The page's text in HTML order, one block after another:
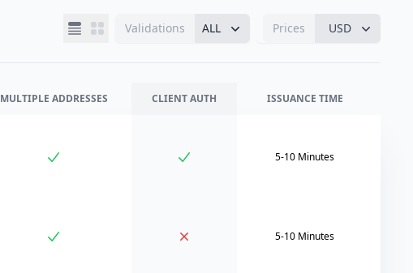
Validations ALL Prices USD
MULTIPLE ADDRESSES CLIENT AUTH ISSUANCE TIME
5-10 Minutes
5-10 Minutes